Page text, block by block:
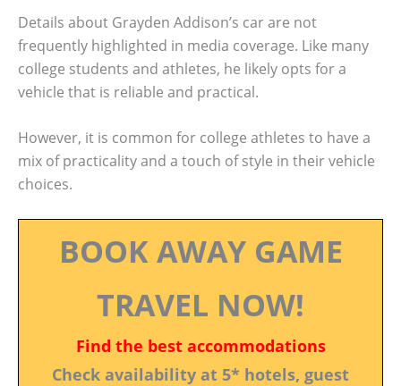
Details about Grayden Addison’s car are not
frequently highlighted in media coverage. Like many
college students and athletes, he likely opts for a
vehicle that is reliable and practical.
However, it is common for college athletes to have a
mix of practicality and a touch of style in their vehicle
choices.
BOOK AWAY GAME
TRAVEL NOW!
Find the best accommodations
Check availability at 5* hotels, guest